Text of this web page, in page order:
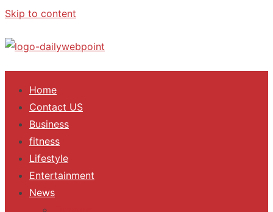
Skip to content
ALL Updates You Need To Know
Home
Contact US
Business
fitness
Lifestyle
Entertainment
News